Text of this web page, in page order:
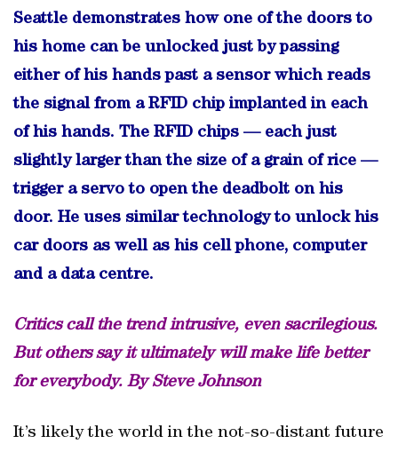
Seattle demonstrates how one of the doors to
his home can be unlocked just by passing
either of his hands past a sensor which reads
the signal from a RFID chip implanted in each
of his hands. The RFID chips — each just
slightly larger than the size of a grain of rice —
trigger a servo to open the deadbolt on his
door. He uses similar technology to unlock his
car doors as well as his cell phone, computer
and a data centre.
Critics call the trend intrusive, even sacrilegious.
But others say it ultimately will make life better
for everybody. By Steve Johnson
It’s likely the world in the not-so-distant future